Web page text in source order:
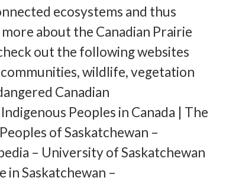
ecosystems and thus
about the Canadian Prairie
out the following websites
wildlife, vegetation
Canadian
Peoples in Canada | The
of Saskatchewan –
– University of Saskatchewan
in Saskatchewan –